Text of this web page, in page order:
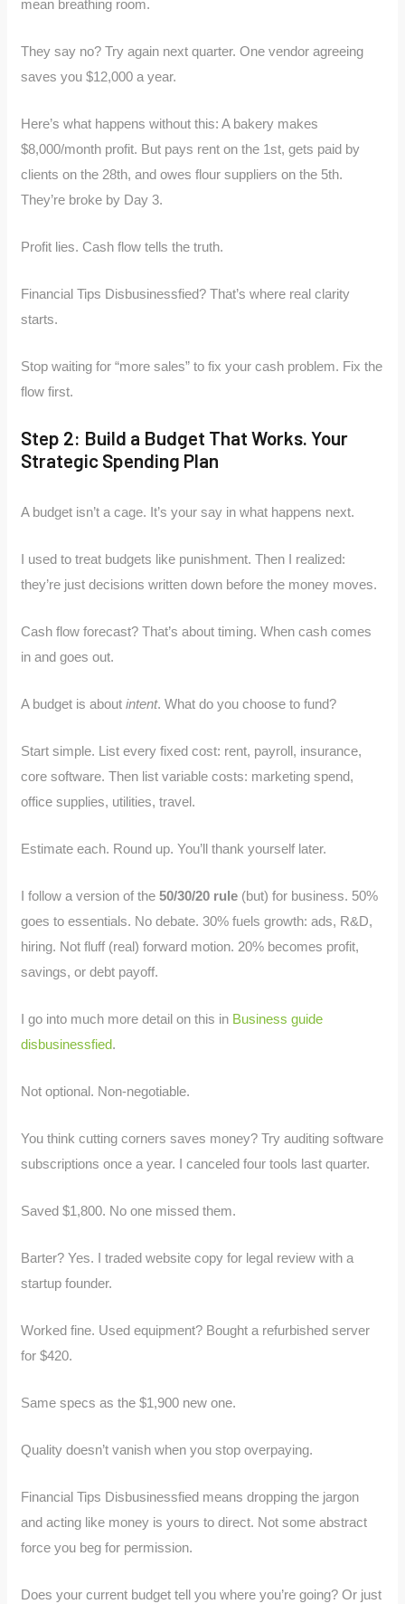
mean breathing room.
They say no? Try again next quarter. One vendor agreeing
saves you $12,000 a year.
Here’s what happens without this: A bakery makes
$8,000/month profit. But pays rent on the 1st, gets paid by
clients on the 28th, and owes flour suppliers on the 5th.
They’re broke by Day 3.
Profit lies. Cash flow tells the truth.
Financial Tips Disbusinessfied? That’s where real clarity
starts.
Stop waiting for “more sales” to fix your cash problem. Fix the
flow first.
Step 2: Build a Budget That Works. Your
Strategic Spending Plan
A budget isn’t a cage. It’s your say in what happens next.
I used to treat budgets like punishment. Then I realized:
they’re just decisions written down before the money moves.
Cash flow forecast? That’s about timing. When cash comes
in and goes out.
A budget is aboutintent. What do you choose to fund?
Start simple. List every fixed cost: rent, payroll, insurance,
core software. Then list variable costs: marketing spend,
office supplies, utilities, travel.
Estimate each. Round up. You’ll thank yourself later.
I follow a version of the50/30/20 rule (but) for business. 50%
goes to essentials. No debate. 30% fuels growth: ads, R&D,
hiring. Not fluff (real) forward motion. 20% becomes profit,
savings, or debt payoff.
I go into much more detail on this in Business guide
disbusinessfied.
Not optional. Non-negotiable.
You think cutting corners saves money? Try auditing software
subscriptions once a year. I canceled four tools last quarter.
Saved $1,800. No one missed them.
Barter? Yes. I traded website copy for legal review with a
startup founder.
Worked fine. Used equipment? Bought a refurbished server
for $420.
Same specs as the $1,900 new one.
Quality doesn’t vanish when you stop overpaying.
Financial Tips Disbusinessfied means dropping the jargon
and acting like money is yours to direct. Not some abstract
force you beg for permission.
Does your current budget tell you where you’re going? Or just